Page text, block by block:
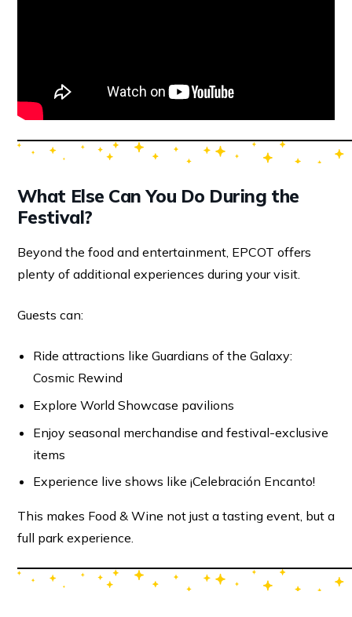
What Else Can You Do During the
Festival?
Beyond the food and entertainment, EPCOT offers
plenty of additional experiences during your visit.
Guests can:
Ride attractions like Guardians of the Galaxy:
Cosmic Rewind
Explore World Showcase pavilions
Enjoy seasonal merchandise and festival-exclusive
items
Experience live shows like ¡Celebración Encanto!
This makes Food & Wine not just a tasting event, but a
full park experience.